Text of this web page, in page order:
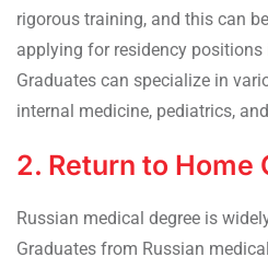
rigorous training, and this can
applying for residency
Graduates can specialize in
internal medicine, pediatrics,
2. Return to Home
Russian medical degree is
Graduates from Russian